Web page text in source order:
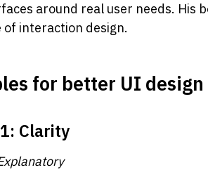
around real user needs. His
interaction design.
for better UI design
Clarity